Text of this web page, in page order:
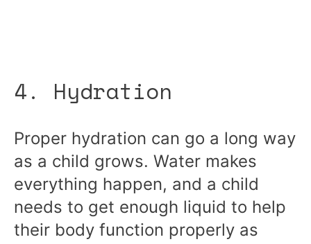
4. Hydration
Proper hydration can go a long way
as a child grows. Water makes
everything happen, and a child
needs to get enough liquid to help
their body function properly as